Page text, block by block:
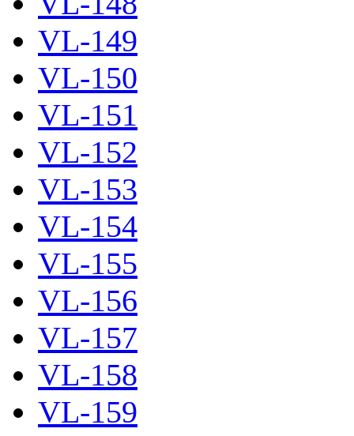
VL-149
VL-150
VL-151
VL-152
VL-153
VL-154
VL-155
VL-156
VL-157
VL-158
VL-159